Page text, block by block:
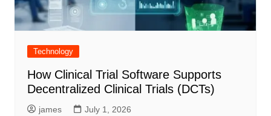
Technology
How Clinical Trial Software Supports
Decentralized Clinical Trials (DCTs)
james July 1, 2026